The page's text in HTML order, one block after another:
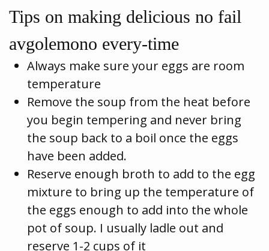
Tips on making delicious no fail
avgolemono every-time
Always make sure your eggs are room
temperature
Remove the soup from the heat before
you begin tempering and never bring
the soup back to a boil once the eggs
have been added.
Reserve enough broth to add to the egg
mixture to bring up the temperature of
the eggs enough to add into the whole
pot of soup. I usually ladle out and
reserve 1-2 cups of it